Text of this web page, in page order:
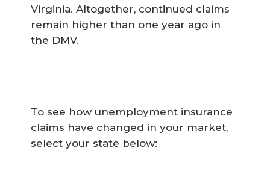
Virginia. Altogether, continued claims
remain higher than one year ago in
the DMV.
To see how unemployment insurance
claims have changed in your market,
select your state below: